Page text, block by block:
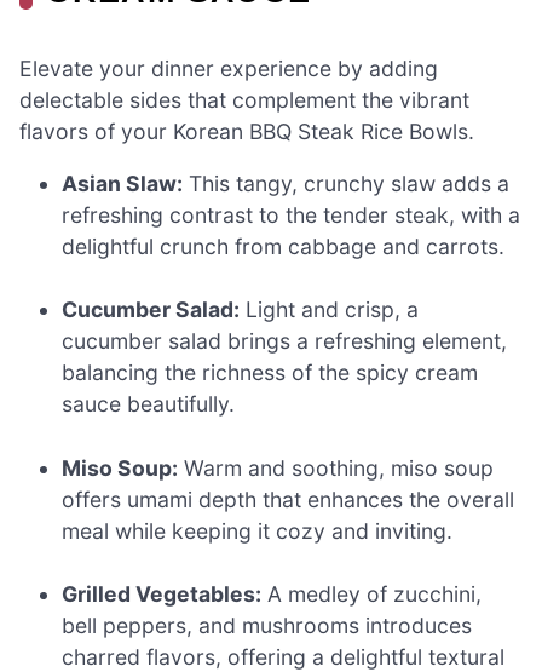
Elevate your dinner experience by adding
delectable sides that complement the vibrant
flavors of your Korean BBQ Steak Rice Bowls.
Asian Slaw: This tangy, crunchy slaw adds a
refreshing contrast to the tender steak, with a
delightful crunch from cabbage and carrots.
Cucumber Salad: Light and crisp, a
cucumber salad brings a refreshing element,
balancing the richness of the spicy cream
sauce beautifully.
Miso Soup: Warm and soothing, miso soup
offers umami depth that enhances the overall
meal while keeping it cozy and inviting.
Grilled Vegetables: A medley of zucchini,
bell peppers, and mushrooms introduces
charred flavors, offering a delightful textural